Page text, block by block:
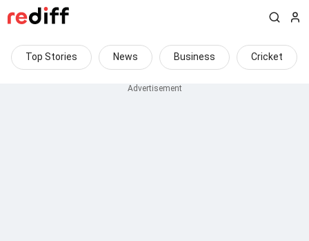
Top Stories News Business Cricket